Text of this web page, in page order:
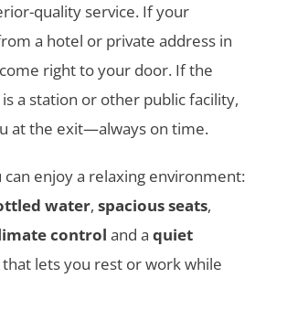
quality service. If your
a hotel or private address in
come right to your door. If the
a station or other public facility,
at the exit—always on time.
can enjoy a relaxing environment:
water, spacious seats,
control and a quiet
lets you rest or work while